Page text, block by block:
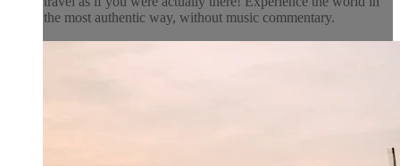
the most authentic way, without music commentary.